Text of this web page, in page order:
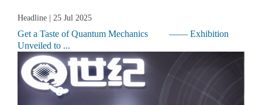
Headline | 25 Jul 2025
Get a Taste of Quantum Mechanics —— Exhibition
Unveiled to ...